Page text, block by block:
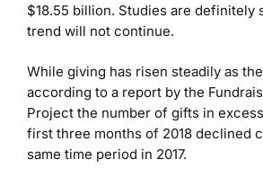
$18.55 billion. Studies are definitely
trend will not continue.
While giving has risen steadily as
according to a report by the
Project the number of gifts in
first three months of 2018 declined
same time period in 2017.